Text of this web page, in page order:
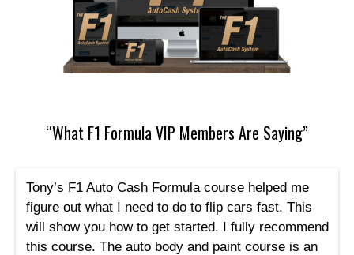
“What F1 Formula VIP Members Are Saying”
Tony’s F1 Auto Cash Formula course helped me
figure out what I need to do to flip cars fast. This
will show you how to get started. I fully recommend
this course. The auto body and paint course is an